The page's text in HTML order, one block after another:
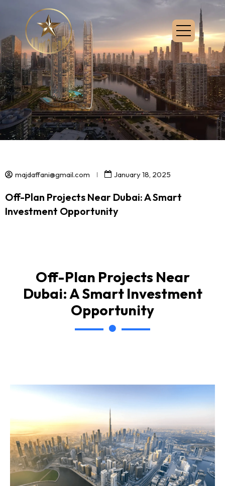
majdaffani@gmail.com January 18, 2025
Off-Plan Projects Near Dubai: A Smart
Investment Opportunity
Off-Plan Projects Near
Dubai: A Smart Investment
Opportunity